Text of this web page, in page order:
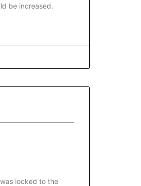
be increased.
locked to the